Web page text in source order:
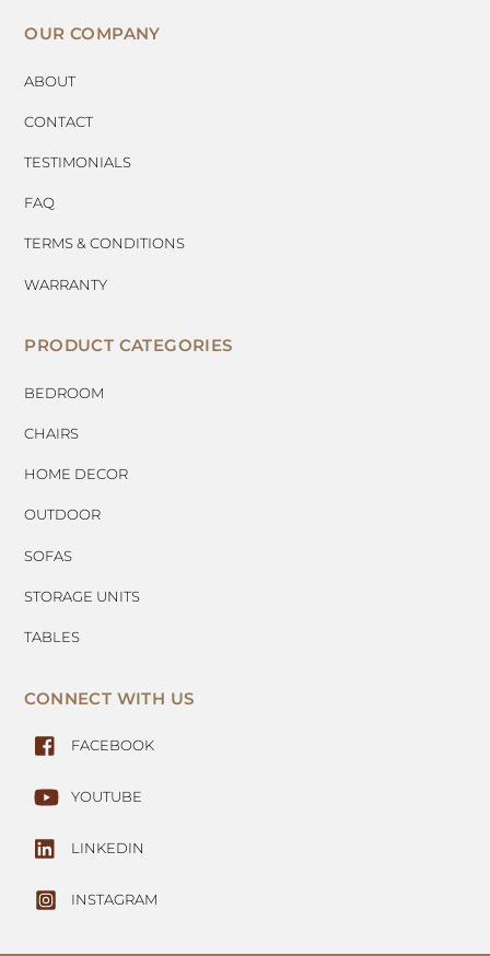
OUR COMPANY
ABOUT
CONTACT
TESTIMONIALS
FAQ
TERMS & CONDITIONS
WARRANTY
PRODUCT CATEGORIES
BEDROOM
CHAIRS
HOME DECOR
OUTDOOR
SOFAS
STORAGE UNITS
TABLES
CONNECT WITH US
FACEBOOK
YOUTUBE
LINKEDIN
INSTAGRAM